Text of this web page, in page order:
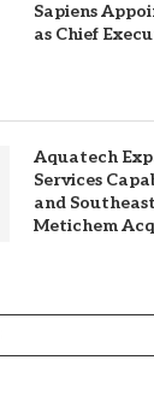
Sapiens
as Chief
Aquatech
Services
and
Metichem